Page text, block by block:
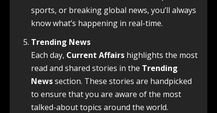
sports, or breaking global news, you’ll always
know what’s happening in real-time.
Trending News
Each day, Current Affairs highlights the most
read and shared stories in the Trending
Newssection. These stories are handpicked
to ensure that you are aware of the most
talked-about topics around the world.